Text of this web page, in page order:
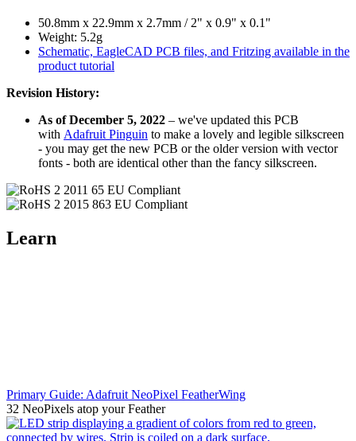
50.8mm x 22.9mm x 2.7mm / 2" x 0.9" x 0.1"
Weight: 5.2g
Schematic, EagleCAD PCB files, and Fritzing available in the
product tutorial
Revision History:
As of December 5, 2022 – we've updated this PCB
with Adafruit Pinguin to make a lovely and legible silkscreen
- you may get the new PCB or the older version with vector
fonts - both are identical other than the fancy silkscreen.
Learn
Primary Guide: Adafruit NeoPixel FeatherWing
32 NeoPixels atop your Feather